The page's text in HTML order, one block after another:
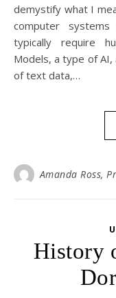
demystify what I
computer
typically require
Models, a type of
of text data,…
Amanda Ross,
History